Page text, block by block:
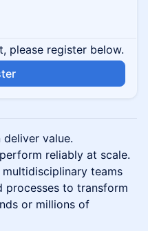
please register below.
value.
reliably at scale.
teams
processes to transform
or millions of